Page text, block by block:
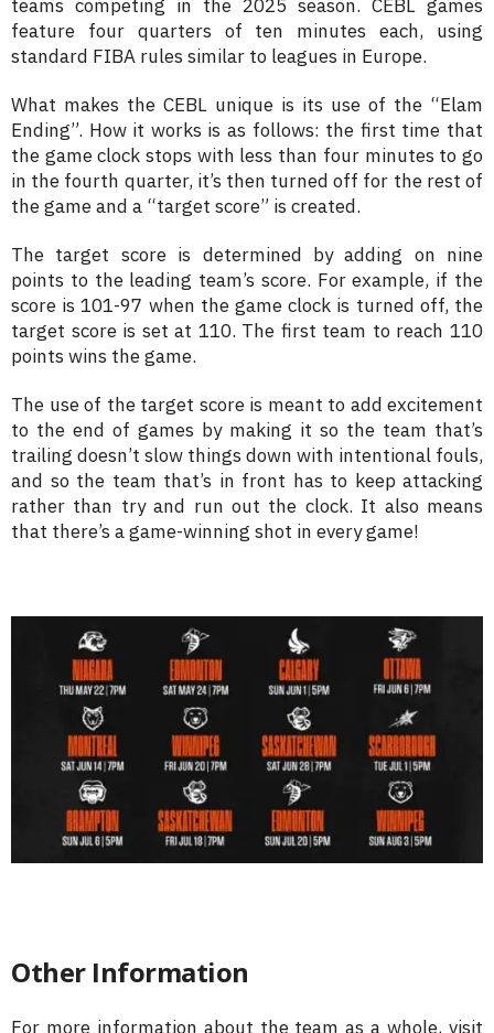
teams competing in the 2025 season. CEBL games
feature four quarters of ten minutes each, using
standard FIBA rules similar to leagues in Europe.
What makes the CEBL unique is its use of the “Elam
Ending”. How it works is as follows: the first time that
the game clock stops with less than four minutes to go
in the fourth quarter, it’s then turned off for the rest of
the game and a “target score” is created.
The target score is determined by adding on nine
points to the leading team’s score. For example, if the
score is 101-97 when the game clock is turned off, the
target score is set at 110. The first team to reach 110
points wins the game.
The use of the target score is meant to add excitement
to the end of games by making it so the team that’s
trailing doesn’t slow things down with intentional fouls,
and so the team that’s in front has to keep attacking
rather than try and run out the clock. It also means
that there’s a game-winning shot in every game!
Other Information
For more information about the team as a whole, visit